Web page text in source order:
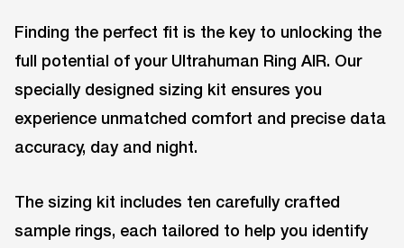
Finding the perfect fit is the key to unlocking the
full potential of your Ultrahuman Ring AIR. Our
specially designed sizing kit ensures you
experience unmatched comfort and precise data
accuracy, day and night.
The sizing kit includes ten carefully crafted
sample rings, each tailored to help you identify